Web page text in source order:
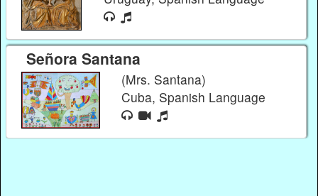
Señora Santana
(Mrs. Santana)
Cuba, Spanish Language